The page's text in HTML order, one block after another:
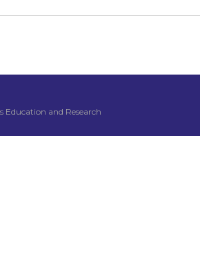
Education and Research